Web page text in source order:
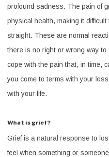
profound sadness. The pain of
physical health, making it
straight. These are normal
there is no right or wrong way
cope with the pain that, in time,
you come to terms with your
with your life.
What is grief?
Grief is a natural response to
feel when something or